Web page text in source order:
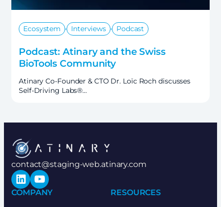
Ecosystem , Interviews , Podcast
Podcast: Atinary and the Swiss
BioTools Community
Atinary Co-Founder & CTO Dr. Loïc Roch discusses
Self-Driving Labs®…
contact@staging-web.atinary.com
LinkedInYouTube
COMPANY
RESOURCES